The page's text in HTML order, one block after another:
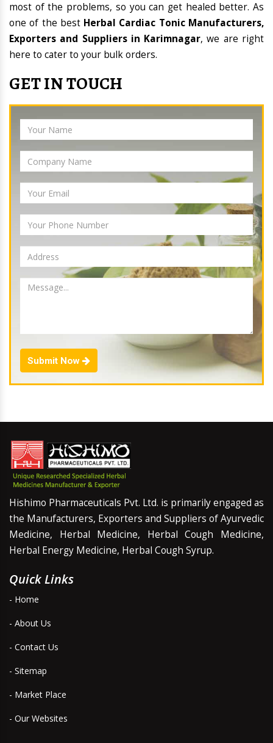
most of the problems, so you can get healed better. As
one of the best Herbal Cardiac Tonic Manufacturers,
Exporters and Suppliers in Karimnagar, we are right
here to cater to your bulk orders.
GET IN TOUCH
Submit Now
Hishimo Pharmaceuticals Pvt. Ltd. is primarily engaged as
the Manufacturers, Exporters and Suppliers of Ayurvedic
Medicine, Herbal Medicine, Herbal Cough Medicine,
Herbal Energy Medicine, Herbal Cough Syrup.
Quick Links
- Home
- About Us
- Contact Us
- Sitemap
- Market Place
- Our Websites